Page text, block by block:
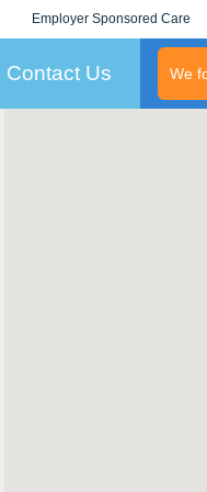
Employer Sponsored Care
KLC for Employers
Contact Us We